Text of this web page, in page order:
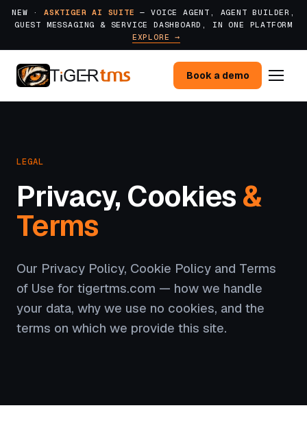
NEW · ASKTIGER AI SUITE — VOICE AGENT, AGENT BUILDER,
GUEST MESSAGING & SERVICE DASHBOARD, IN ONE PLATFORM
EXPLORE →
Book a demo
LEGAL
Privacy, Cookies &
Terms
Our Privacy Policy, Cookie Policy and Terms
of Use for tigertms.com — how we handle
your data, why we use no cookies, and the
terms on which we provide this site.